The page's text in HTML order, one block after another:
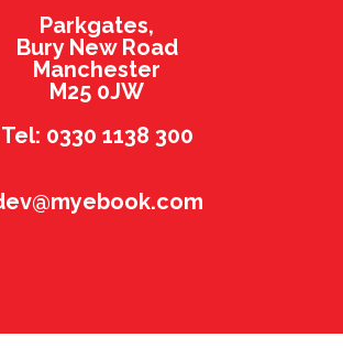
Parkgates,
Bury New Road
Manchester
M25 0JW
Tel: 0330 1138 300